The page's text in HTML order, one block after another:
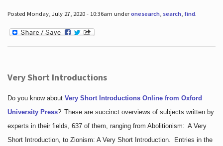
Posted Monday, July 27, 2020 - 10:36am underonesearch, search, find.
Very Short Introductions
Do you know about Very Short Introductions Online from Oxford
University Press? These are succinct overviews of subjects written by
experts in their fields, 637 of them, ranging from Abolitionism: A Very
Short Introduction, to Zionism: A Very Short Introduction. Entries in the